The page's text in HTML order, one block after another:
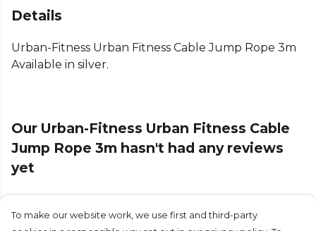
Details
Urban-Fitness Urban Fitness Cable Jump Rope 3m
Available in silver.
Our Urban-Fitness Urban Fitness Cable
Jump Rope 3m hasn't had any reviews
yet
Submit Review
To make our website work, we use first and third-party